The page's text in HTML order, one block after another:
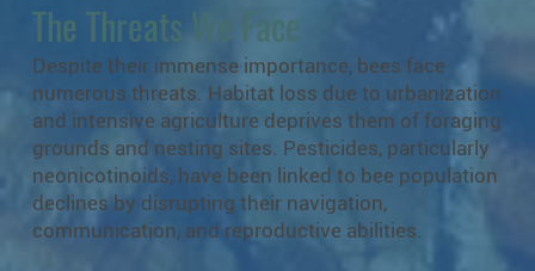
The Threats We Face
Despite their immense importance, bees face
numerous threats. Habitat loss due to urbanization
and intensive agriculture deprives them of foraging
grounds and nesting sites. Pesticides, particularly
neonicotinoids, have been linked to bee population
declines by disrupting their navigation,
communication, and reproductive abilities.